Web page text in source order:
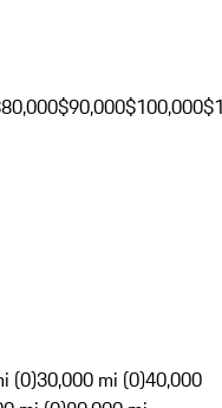
$90,000$100,000
(0)30,000 mi (0)40,000